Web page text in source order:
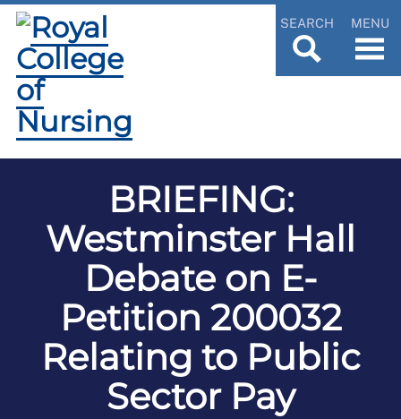
SEARCH MENU
BRIEFING:
Westminster Hall
Debate on E-
Petition 200032
Relating to Public
Sector Pay